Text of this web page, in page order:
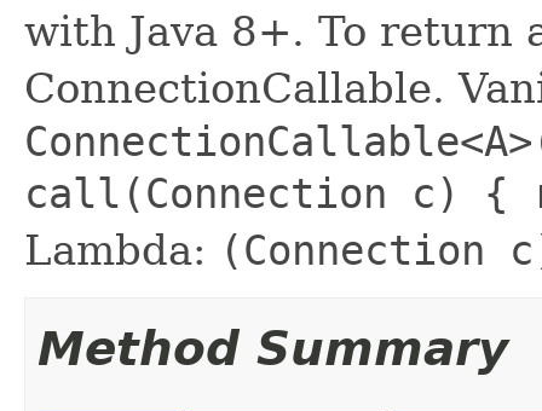
with Java 8+. To return
ConnectionCallable.
call(Connection
Lambda:
Method Summary